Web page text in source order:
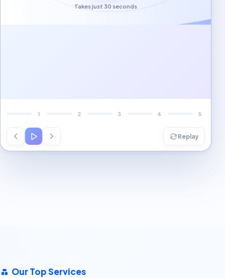
Takes just 30 seconds
Local visibility
1 2 3 4 5
Replay
Our Top Services